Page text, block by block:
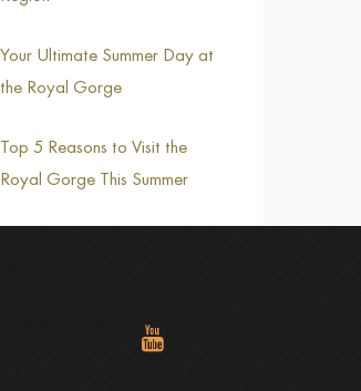
Your Ultimate Summer Day at
the Royal Gorge
Top 5 Reasons to Visit the
Royal Gorge This Summer